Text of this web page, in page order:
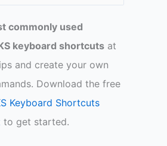
commonly used
keyboard shortcuts at
and create your own
Download the free
Keyboard Shortcuts
to get started.